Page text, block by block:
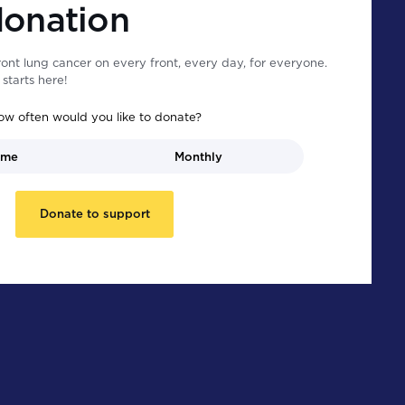
lung cancer on every front, every day, for everyone.
here!
often would you like to donate?
Monthly
Donate to support